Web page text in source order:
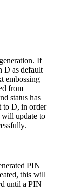
If
D as default
embossing
from
status has
to D, in order
will update to
PIN
this will
until a PIN